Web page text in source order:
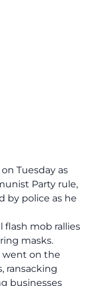
Tuesday as
Party rule,
by police as he
flash mob rallies
masks.
went on the
ransacking
businesses